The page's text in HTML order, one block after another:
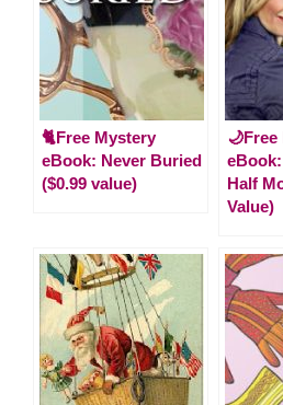
🐈Free Mystery
eBook: Never Buried
($0.99 value)
Half
Value)